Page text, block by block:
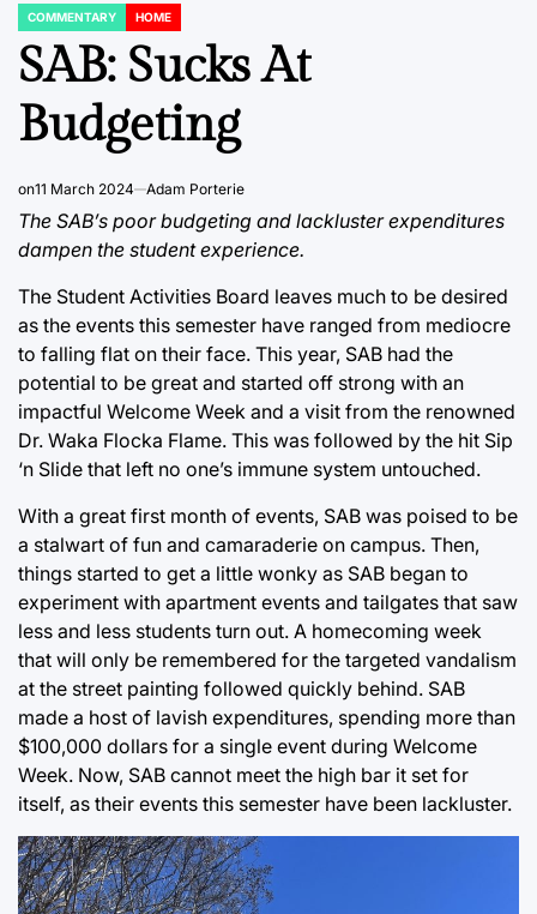
POSTED
IN
COMMENTARY HOME
SAB: Sucks At
Budgeting
on11 March 2024 Adam Porterie
The SAB’s poor budgeting and lackluster expenditures
dampen the student experience.
The Student Activities Board leaves much to be desired
as the events this semester have ranged from mediocre
to falling flat on their face. This year, SAB had the
potential to be great and started off strong with an
impactful Welcome Week and a visit from the renowned
Dr. Waka Flocka Flame. This was followed by the hit Sip
‘n Slide that left no one’s immune system untouched.
With a great first month of events, SAB was poised to be
a stalwart of fun and camaraderie on campus. Then,
things started to get a little wonky as SAB began to
experiment with apartment events and tailgates that saw
less and less students turn out. A homecoming week
that will only be remembered for the targeted vandalism
at the street painting followed quickly behind. SAB
made a host of lavish expenditures, spending more than
$100,000 dollars for a single event during Welcome
Week. Now, SAB cannot meet the high bar it set for
itself, as their events this semester have been lackluster.